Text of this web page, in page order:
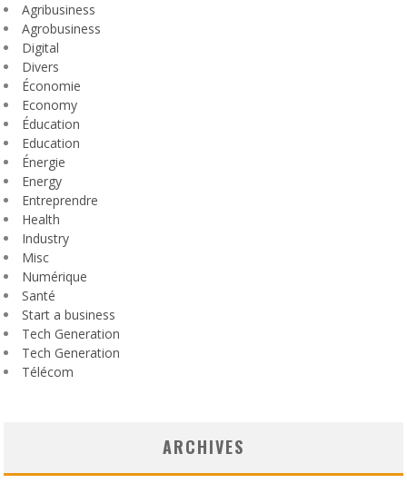
Agribusiness
Agrobusiness
Digital
Divers
Économie
Economy
Éducation
Education
Énergie
Energy
Entreprendre
Health
Industry
Misc
Numérique
Santé
Start a business
Tech Generation
Tech Generation
Télécom
ARCHIVES